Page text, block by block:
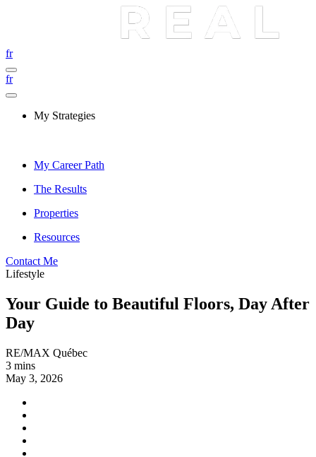
fr
fr
My Strategies
My Career Path
The Results
Properties
Resources
Contact Me
Lifestyle
Your Guide to Beautiful Floors, Day After
Day
RE/MAX Québec
3 mins
May 3, 2026